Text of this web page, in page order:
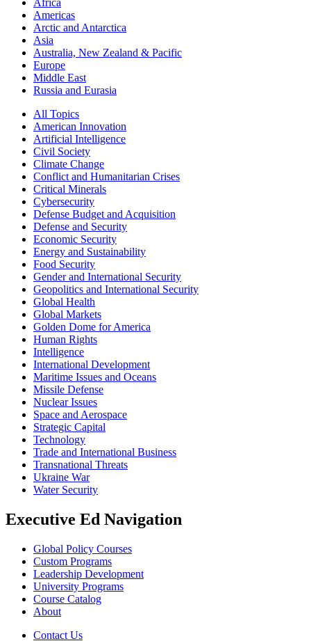
Africa
Americas
Arctic and Antarctica
Asia
Australia, New Zealand & Pacific
Europe
Middle East
Russia and Eurasia
All Topics
American Innovation
Artificial Intelligence
Civil Society
Climate Change
Conflict and Humanitarian Crises
Critical Minerals
Cybersecurity
Defense Budget and Acquisition
Defense and Security
Economic Security
Energy and Sustainability
Food Security
Gender and International Security
Geopolitics and International Security
Global Health
Global Markets
Golden Dome for America
Human Rights
Intelligence
International Development
Maritime Issues and Oceans
Missile Defense
Nuclear Issues
Space and Aerospace
Strategic Capital
Technology
Trade and International Business
Transnational Threats
Ukraine War
Water Security
Executive Ed Navigation
Global Policy Courses
Custom Programs
Leadership Development
University Programs
Course Catalog
About
Contact Us